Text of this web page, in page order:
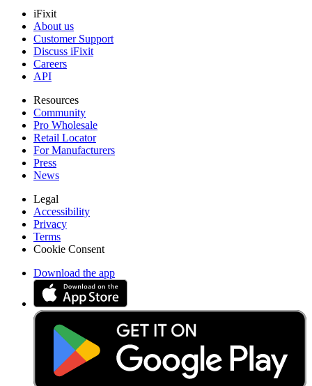
iFixit
About us
Customer Support
Discuss iFixit
Careers
API
Resources
Community
Pro Wholesale
Retail Locator
For Manufacturers
Press
News
Legal
Accessibility
Privacy
Terms
Cookie Consent
Download the app